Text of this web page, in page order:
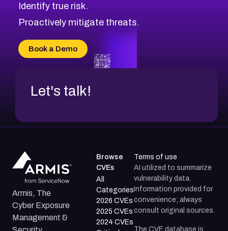
CVE-2026-12730
CVE-2026-8029
CVE-2025-15677
CVE-2026-18852
Identify true risk.
Proactively mitigate threats.
Book a Demo
Let's talk!
Armis, The
Cyber Exposure
Management &
Browse
CVEs
All
Categories
2026 CVEs
2025 CVEs
2024 CVEs
Terms of use
AI utilized to summarize
vulnerability data.
Information provided for
convenience; always
consult original sources.
The CVE database is